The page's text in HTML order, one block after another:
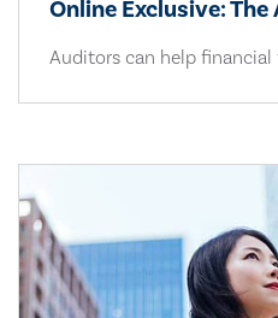
Online Exclusive:
Auditors can help financial